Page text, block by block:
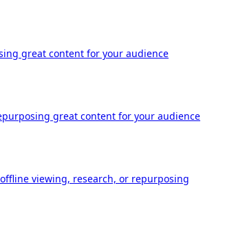
great content for your audience
great content for your audience
viewing, research, or repurposing